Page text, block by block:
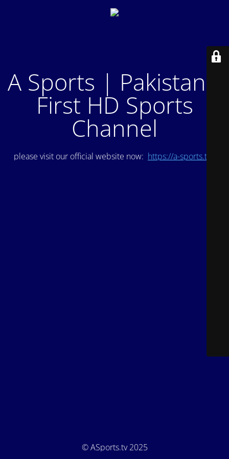
A Sports | Pakistan's
First HD Sports
Channel
please visit our official website now: https://a-sports.tv/
© ASports.tv 2025